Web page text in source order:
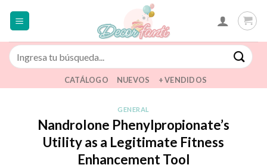
Buscar
por:
CATÁLOGO NUEVOS + VENDIDOS
GENERAL
Nandrolone Phenylpropionate’s
Utility as a Legitimate Fitness
Enhancement Tool